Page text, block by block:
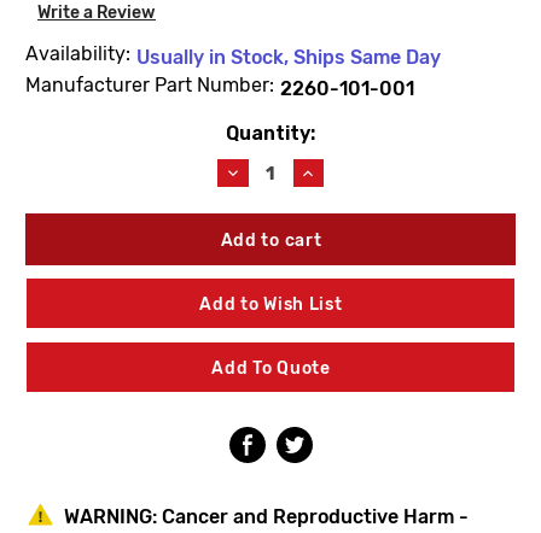
Write a Review
Availability: Usually in Stock, Ships Same Day
Manufacturer Part Number: 2260-101-001
Quantity:
Decrease
Quantity
of
Acorn
101-
001
Flo-
Hot
Canopy
Valve
Increase
Quantity
of
Acorn
101-
001
Flo-
Hot
Canopy
Valve
Add to Wish List
Add To Quote
WARNING: Cancer and Reproductive Harm -